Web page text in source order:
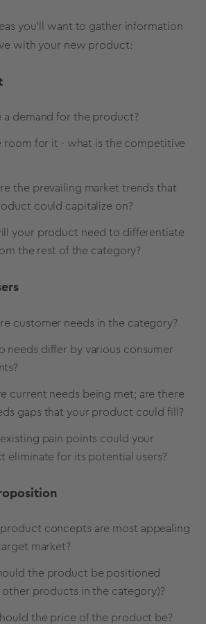
you’ll want to gather information
with your new product:
a demand for the product?
room for it - what is the competitive
the prevailing market trends that
could capitalize on?
your product need to differentiate
the rest of the category?
customer needs in the category?
needs differ by various consumer
current needs being met; are there
gaps that your product could fill?
pain points could your
eliminate for its potential users?
concepts are most appealing
market?
the product be positioned
other products in the category)?
the price of the product be?